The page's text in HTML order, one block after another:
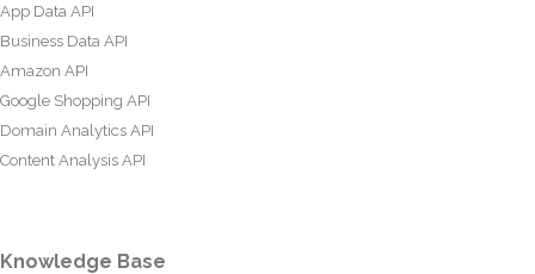
App Data API
Business Data API
Amazon API
Google Shopping API
Domain Analytics API
Content Analysis API
Knowledge Base